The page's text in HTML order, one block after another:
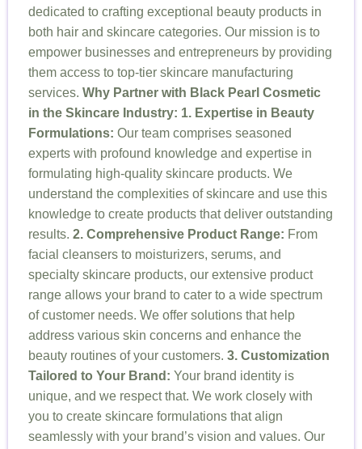
dedicated to crafting exceptional beauty products in
both hair and skincare categories. Our mission is to
empower businesses and entrepreneurs by providing
them access to top-tier skincare manufacturing
services. Why Partner with Black Pearl Cosmetic
in the Skincare Industry: 1. Expertise in Beauty
Formulations: Our team comprises seasoned
experts with profound knowledge and expertise in
formulating high-quality skincare products. We
understand the complexities of skincare and use this
knowledge to create products that deliver outstanding
results. 2. Comprehensive Product Range: From
facial cleansers to moisturizers, serums, and
specialty skincare products, our extensive product
range allows your brand to cater to a wide spectrum
of customer needs. We offer solutions that help
address various skin concerns and enhance the
beauty routines of your customers. 3. Customization
Tailored to Your Brand: Your brand identity is
unique, and we respect that. We work closely with
you to create skincare formulations that align
seamlessly with your brand’s vision and values. Our